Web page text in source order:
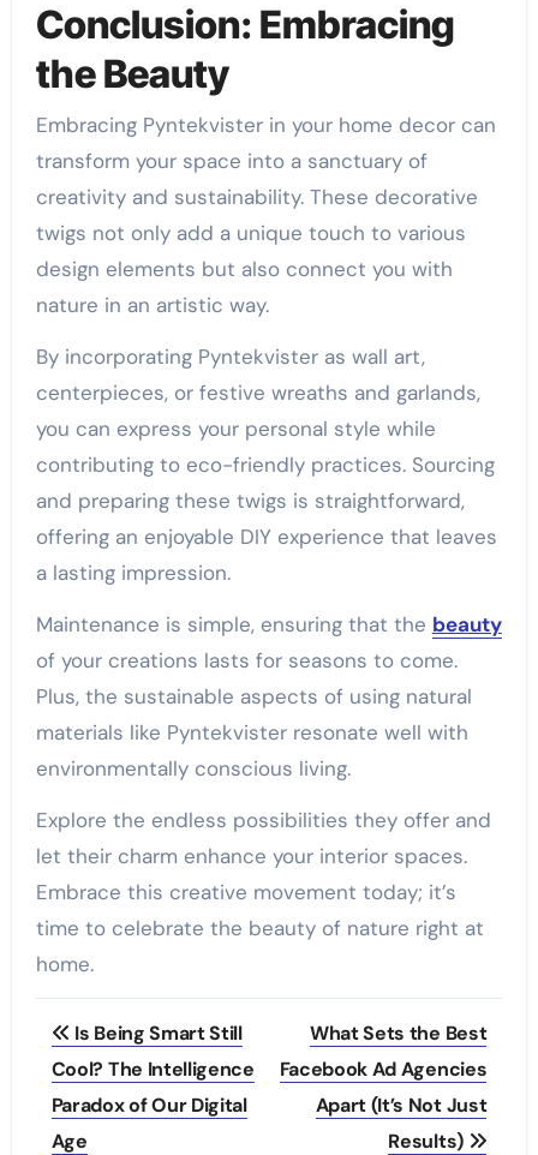
Conclusion: Embracing
the Beauty
Embracing Pyntekvister in your home decor can
transform your space into a sanctuary of
creativity and sustainability. These decorative
twigs not only add a unique touch to various
design elements but also connect you with
nature in an artistic way.
By incorporating Pyntekvister as wall art,
centerpieces, or festive wreaths and garlands,
you can express your personal style while
contributing to eco-friendly practices. Sourcing
and preparing these twigs is straightforward,
offering an enjoyable DIY experience that leaves
a lasting impression.
Maintenance is simple, ensuring that the beauty
of your creations lasts for seasons to come.
Plus, the sustainable aspects of using natural
materials like Pyntekvister resonate well with
environmentally conscious living.
Explore the endless possibilities they offer and
let their charm enhance your interior spaces.
Embrace this creative movement today; it’s
time to celebrate the beauty of nature right at
home.
Post
navigation
Is Being Smart Still
Cool? The Intelligence
Paradox of Our Digital
Age
What Sets the Best
Facebook Ad Agencies
Apart (It’s Not Just
Results)